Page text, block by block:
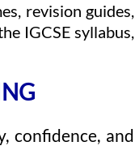
revision guides,
IGCSE syllabus,
confidence, and